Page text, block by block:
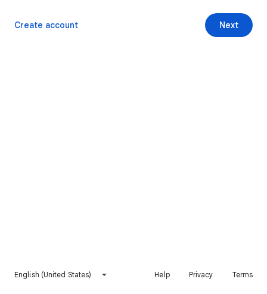
Next
Create account
English (United States) Help Privacy Terms